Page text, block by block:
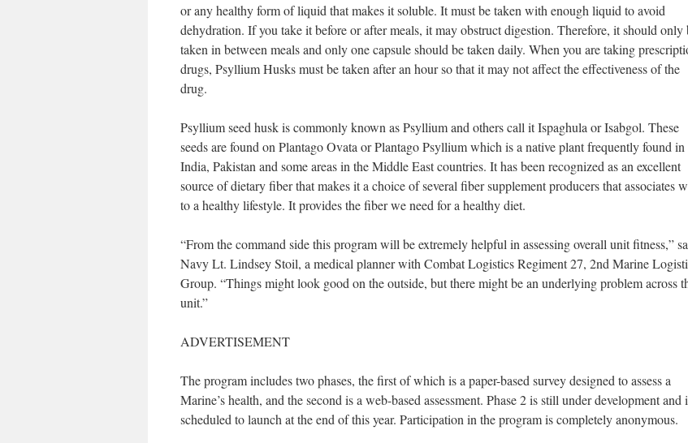
or any healthy form of liquid that makes it soluble. It must be taken with enough liquid to avoid
dehydration. If you take it before or after meals, it may obstruct digestion. Therefore, it should only
taken in between meals and only one capsule should be taken daily. When you are taking
drugs, Psyllium Husks must be taken after an hour so that it may not affect the effectiveness of the
drug.
Psyllium seed husk is commonly known as Psyllium and others call it Ispaghula or Isabgol. These
seeds are found on Plantago Ovata or Plantago Psyllium which is a native plant frequently found in
India, Pakistan and some areas in the Middle East countries. It has been recognized as an excellent
source of dietary fiber that makes it a choice of several fiber supplement producers that associates
to a healthy lifestyle. It provides the fiber we need for a healthy diet.
“From the command side this program will be extremely helpful in assessing overall unit fitness,”
Navy Lt. Lindsey Stoil, a medical planner with Combat Logistics Regiment 27, 2nd Marine
Group. “Things might look good on the outside, but there might be an underlying problem across
unit.”
ADVERTISEMENT
The program includes two phases, the first of which is a paper-based survey designed to assess a
Marine’s health, and the second is a web-based assessment. Phase 2 is still under development and
scheduled to launch at the end of this year. Participation in the program is completely anonymous.